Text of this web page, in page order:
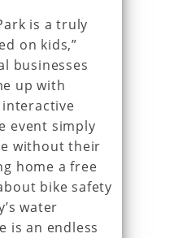
is a truly
on kids,”
businesses
up with
event simply
without their
home a free
bike safety
water
is an endless